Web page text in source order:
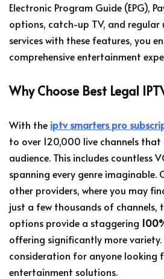
Electronic Program Guide (EPG),
options, catch-up TV, and regular
services with these features, you
comprehensive entertainment
Why Choose Best Legal
With the iptv smarters pro
to over 120,000 live channels
audience. This includes countless
spanning every genre imaginable.
other providers, where you may
just a few thousands of channels,
options provide a staggering
offering significantly more variety.
consideration for anyone looking
entertainment solutions.